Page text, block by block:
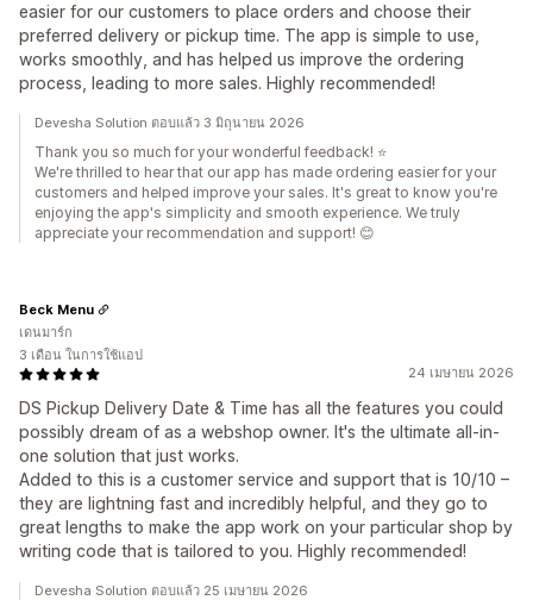
easier for our customers to place orders and choose their
preferred delivery or pickup time. The app is simple to use,
works smoothly, and has helped us improve the ordering
process, leading to more sales. Highly recommended!
Devesha Solution ตอบแล้ว 3 มิถุนายน 2026
Thank you so much for your wonderful feedback! ⭐
We're thrilled to hear that our app has made ordering easier for your
customers and helped improve your sales. It's great to know you're
enjoying the app's simplicity and smooth experience. We truly
appreciate your recommendation and support! 😊
24 เมษายน 2026
DS Pickup Delivery Date & Time has all the features you could
possibly dream of as a webshop owner. It's the ultimate all-in-
one solution that just works.
Added to this is a customer service and support that is 10/10 –
they are lightning fast and incredibly helpful, and they go to
great lengths to make the app work on your particular shop by
writing code that is tailored to you. Highly recommended!
Beck Menu
เดนมาร์ก
3 เดือน ในการใช้แอป
Devesha Solution ตอบแล้ว 25 เมษายน 2026